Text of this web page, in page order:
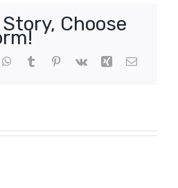
Choose
WhatsApp
Tumblr Pinterest
Vk Xing Email